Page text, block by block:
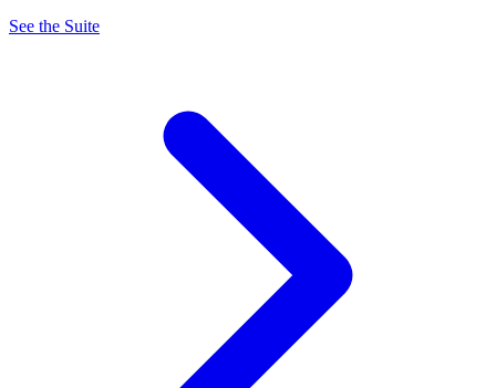
See the Suite